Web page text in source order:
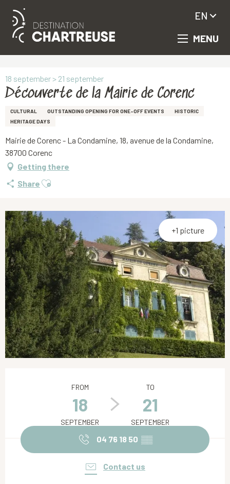
Aller
principal
MENU
EN
18 september > 21 september
Découverte de la Mairie de Corenc
CULTURAL OUTSTANDING OPENING FOR ONE-OFF EVENTS
HISTORIC
HERITAGE DAYS
Mairie de Corenc - La Condamine, 18, avenue de la Condamine,
38700 Corenc
Getting there
Share Ajouter aux favoris
+1 picture
FROM
18
SEPTEMBER
TO
21
SEPTEMBER
04 76 18 50 ▒▒
Contact us